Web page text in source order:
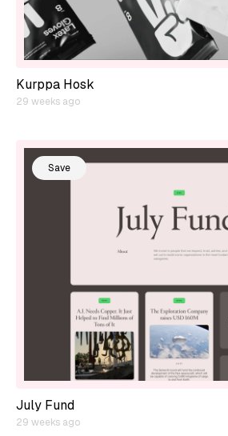
Kurppa Hosk
29 weeks ago
Save
July Fund
29 weeks ago